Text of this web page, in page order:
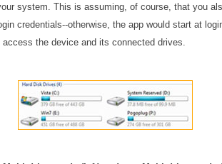
system. This is assuming, of course, that you
credentials--otherwise, the app would start at
the device and its connected drives.